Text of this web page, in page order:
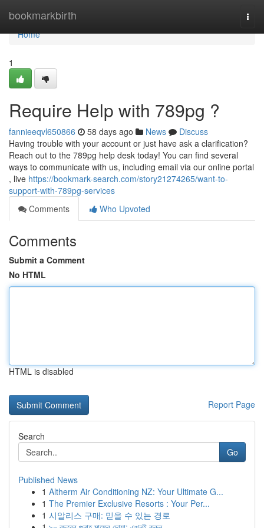
bookmarkbirth
Home
Home
1
Require Help with 789pg ?
fannieeqvl650866 58 days ago News
Discuss
Having trouble with your account or just have ask a clarification?
Reach out to the 789pg help desk today! You can find several
ways to communicate with us, including email via our online portal
, live https://bookmark-search.com/story21274265/want-to-
support-with-789pg-services
Comments
Who Upvoted
Comments
Submit a Comment
No HTML
HTML is disabled
Report Page
Search
Go
Published News
1 Altherm Air Conditioning NZ: Your Ultimate G...
1 The Premier Exclusive Resorts : Your Per...
1 시알리스 구매: 믿을 수 있는 경로